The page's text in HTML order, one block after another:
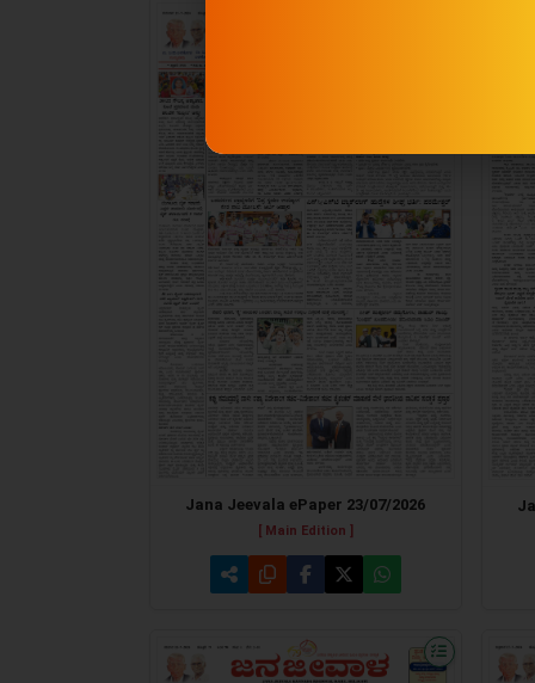
Jana Jeevala ePaper 23/07/2026
[ Main Edition ]